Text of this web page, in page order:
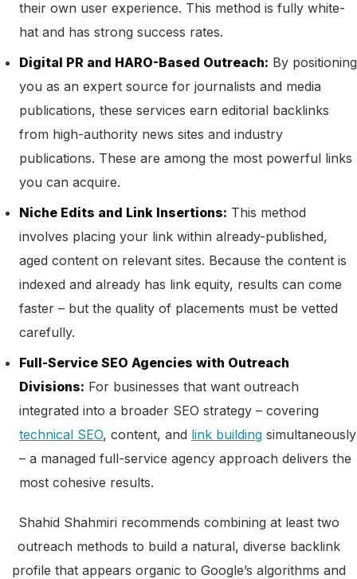
their own user experience. This method is fully white-
hat and has strong success rates.
Digital PR and HARO-Based Outreach: By positioning
you as an expert source for journalists and media
publications, these services earn editorial backlinks
from high-authority news sites and industry
publications. These are among the most powerful links
you can acquire.
Niche Edits and Link Insertions: This method
involves placing your link within already-published,
aged content on relevant sites. Because the content is
indexed and already has link equity, results can come
faster – but the quality of placements must be vetted
carefully.
Full-Service SEO Agencies with Outreach
Divisions: For businesses that want outreach
integrated into a broader SEO strategy – covering
technical SEO, content, and link building simultaneously
– a managed full-service agency approach delivers the
most cohesive results.
Shahid Shahmiri recommends combining at least two
outreach methods to build a natural, diverse backlink
profile that appears organic to Google’s algorithms and